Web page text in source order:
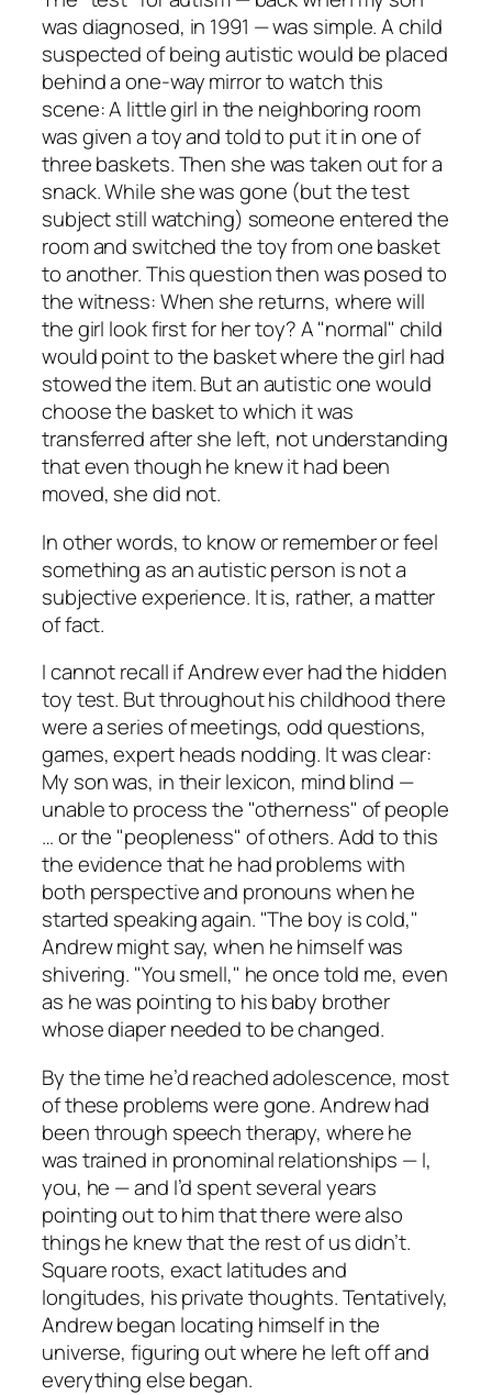
was diagnosed, in 1991 — was simple. A child
suspected of being autistic would be placed
behind a one-way mirror to watch this
scene: A little girl in the neighboring room
was given a toy and told to put it in one of
three baskets. Then she was taken out for a
snack. While she was gone (but the test
subject still watching) someone entered the
room and switched the toy from one basket
to another. This question then was posed to
the witness: When she returns, where will
the girl look first for her toy? A "normal" child
would point to the basket where the girl had
stowed the item. But an autistic one would
choose the basket to which it was
transferred after she left, not understanding
that even though he knew it had been
moved, she did not.
In other words, to know or remember or feel
something as an autistic person is not a
subjective experience. It is, rather, a matter
of fact.
I cannot recall if Andrew ever had the hidden
toy test. But throughout his childhood there
were a series of meetings, odd questions,
games, expert heads nodding. It was clear:
My son was, in their lexicon, mind blind —
unable to process the "otherness" of people
… or the "peopleness" of others. Add to this
the evidence that he had problems with
both perspective and pronouns when he
started speaking again. "The boy is cold,"
Andrew might say, when he himself was
shivering. "You smell," he once told me, even
as he was pointing to his baby brother
whose diaper needed to be changed.
By the time he’d reached adolescence, most
of these problems were gone. Andrew had
been through speech therapy, where he
was trained in pronominal relationships — I,
you, he — and I’d spent several years
pointing out to him that there were also
things he knew that the rest of us didn’t.
Square roots, exact latitudes and
longitudes, his private thoughts. Tentatively,
Andrew began locating himself in the
universe, figuring out where he left off and
everything else began.